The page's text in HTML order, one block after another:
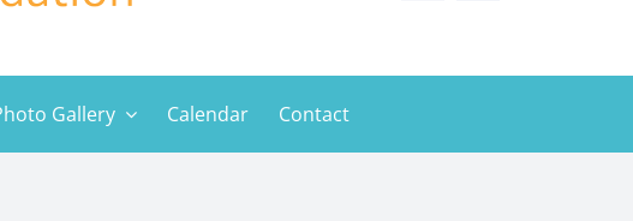
Gallery Calendar Contact